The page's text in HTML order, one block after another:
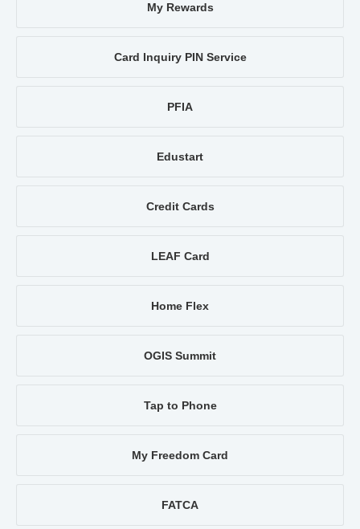
My Rewards
Card Inquiry PIN Service
PFIA
Edustart
Credit Cards
LEAF Card
Home Flex
OGIS Summit
Tap to Phone
My Freedom Card
FATCA